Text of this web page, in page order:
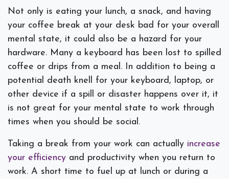
Not only is eating your lunch, a snack, and having
your coffee break at your desk bad for your overall
mental state, it could also be a hazard for your
hardware. Many a keyboard has been lost to spilled
coffee or drips from a meal. In addition to being a
potential death knell for your keyboard, laptop, or
other device if a spill or disaster happens over it, it
is not great for your mental state to work through
times when you should be social.
Taking a break from your work can actually increase
your efficiency and productivity when you return to
work. A short time to fuel up at lunch or during a